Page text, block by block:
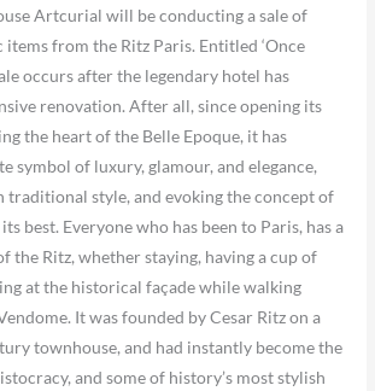
Artcurial will be conducting a sale of
from the Ritz Paris. Entitled ‘Once
occurs after the legendary hotel has
renovation. After all, since opening its
the heart of the Belle Epoque, it has
symbol of luxury, glamour, and elegance,
traditional style, and evoking the concept of
best. Everyone who has been to Paris, has a
the Ritz, whether staying, having a cup of
at the historical façade while walking
It was founded by Cesar Ritz on a
townhouse, and had instantly become the
and some of history’s most stylish